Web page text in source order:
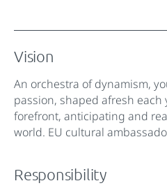
Vision
An orchestra of dynamism,
passion, shaped afresh each
forefront, anticipating and
world. EU cultural
Responsibility